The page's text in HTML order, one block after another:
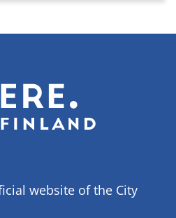
website of the City